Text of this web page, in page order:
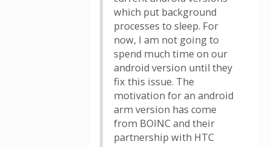
which put background
processes to sleep. For
now, I am not going to
spend much time on our
android version until they
fix this issue. The
motivation for an android
arm version has come
from BOINC and their
partnership with HTC